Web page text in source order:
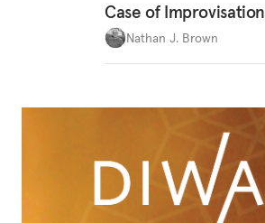
Case of Improvisation
Nathan J. Brown